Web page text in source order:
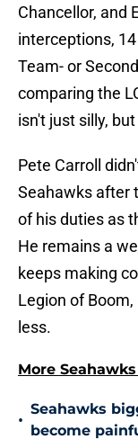
Chancellor, and
interceptions,
Team- or
comparing the
isn't just silly,
Pete Carroll
Seahawks after
of his duties as
He remains a
keeps making
Legion of
less.
More
•
Seahawks
become